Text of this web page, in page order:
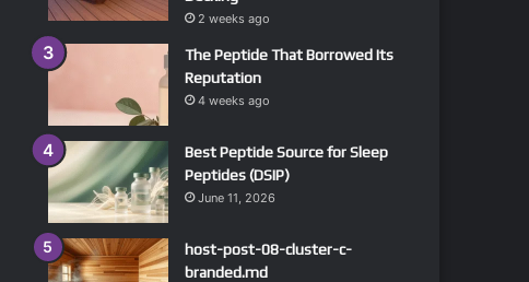
2 weeks ago
The Peptide That Borrowed Its
Reputation
4 weeks ago
Best Peptide Source for Sleep
Peptides (DSIP)
June 11, 2026
host-post-08-cluster-c-
branded.md